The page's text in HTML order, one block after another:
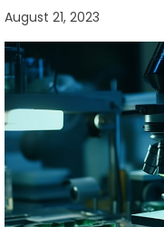
August 21, 2023